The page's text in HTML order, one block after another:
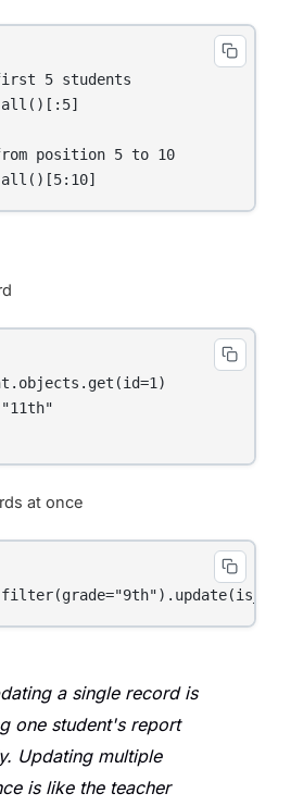
5 students
position 5 to 10
at once
a single record is
one student's report
Updating multiple
is like the teacher